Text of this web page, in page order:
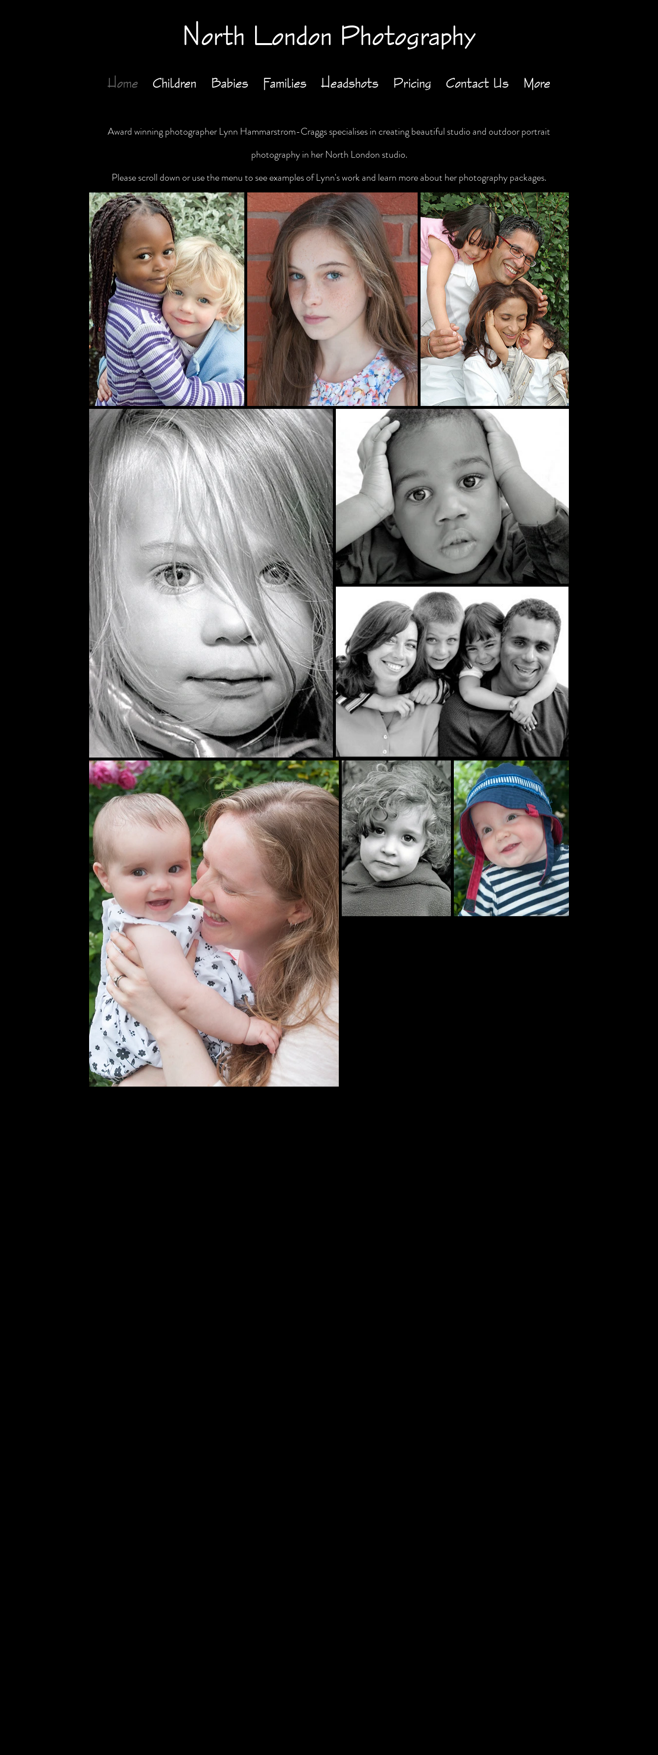
North London Photography
Home Children Babies Families Headshots Pricing Contact Us More
Award winning photographer Lynn Hammarstrom-Craggs specialises in creating beautiful studio and outdoor portrait
photography in her North London studio.
Please scroll down or use the menu to see examples of Lynn's work and learn more about her photography packages.